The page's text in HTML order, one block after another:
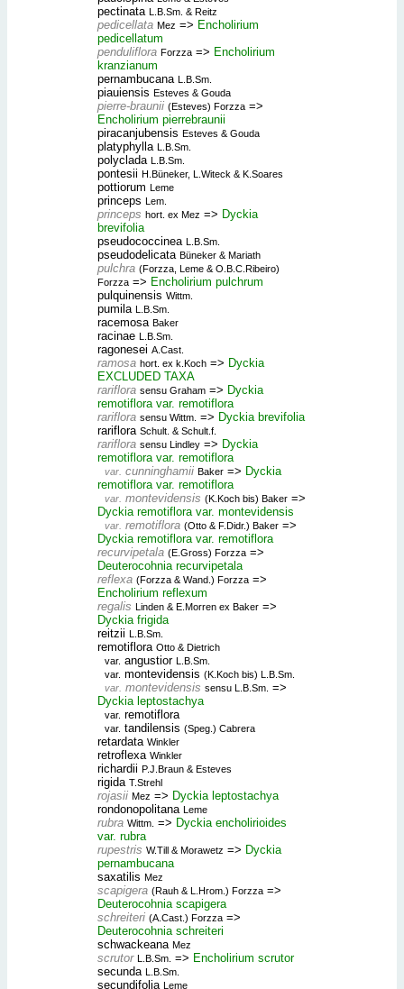
pectinata L.B.Sm. & Reitz
pedicellata Mez => Encholirium
pedicellatum
penduliflora Forzza => Encholirium
kranzianum
pernambucana L.B.Sm.
piauiensis Esteves & Gouda
pierre-braunii (Esteves) Forzza =>
Encholirium pierrebraunii
piracanjubensis Esteves & Gouda
platyphylla L.B.Sm.
polyclada L.B.Sm.
pontesii H.Büneker, L.Witeck & K.Soares
pottiorum Leme
princeps Lem.
princeps hort. ex Mez => Dyckia
brevifolia
pseudococcinea L.B.Sm.
pseudodelicata Büneker & Mariath
pulchra (Forzza, Leme & O.B.C.Ribeiro)
Forzza => Encholirium pulchrum
pulquinensis Wittm.
pumila L.B.Sm.
racemosa Baker
racinae L.B.Sm.
ragonesei A.Cast.
ramosa hort. ex k.Koch => Dyckia
EXCLUDED TAXA
rariflora sensu Graham => Dyckia
remotiflora var. remotiflora
rariflora sensu Wittm. => Dyckia brevifolia
rariflora Schult. & Schult.f.
rariflora sensu Lindley => Dyckia
remotiflora var. remotiflora
var. cunninghamii Baker => Dyckia
remotiflora var. remotiflora
var. montevidensis (K.Koch bis) Baker =>
Dyckia remotiflora var. montevidensis
var. remotiflora (Otto & F.Didr.) Baker =>
Dyckia remotiflora var. remotiflora
recurvipetala (E.Gross) Forzza =>
Deuterocohnia recurvipetala
reflexa (Forzza & Wand.) Forzza =>
Encholirium reflexum
regalis Linden & E.Morren ex Baker =>
Dyckia frigida
reitzii L.B.Sm.
remotiflora Otto & Dietrich
var. angustior L.B.Sm.
var. montevidensis (K.Koch bis) L.B.Sm.
var. montevidensis sensu L.B.Sm. =>
Dyckia leptostachya
var. remotiflora
var. tandilensis (Speg.) Cabrera
retardata Winkler
retroflexa Winkler
richardii P.J.Braun & Esteves
rigida T.Strehl
rojasii Mez => Dyckia leptostachya
rondonopolitana Leme
rubra Wittm. => Dyckia encholirioides
var. rubra
rupestris W.Till & Morawetz => Dyckia
pernambucana
saxatilis Mez
scapigera (Rauh & L.Hrom.) Forzza =>
Deuterocohnia scapigera
schreiteri (A.Cast.) Forzza =>
Deuterocohnia schreiteri
schwackeana Mez
scrutor L.B.Sm. => Encholirium scrutor
secunda L.B.Sm.
secundifolia Leme